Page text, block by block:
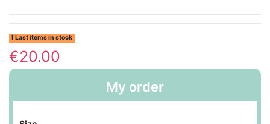
Last items in stock
€20.00
My order